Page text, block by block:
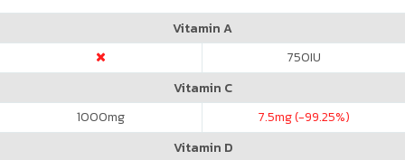
Vitamin A
750IU
Vitamin C
1000mg 7.5mg (-99.25%)
Vitamin D